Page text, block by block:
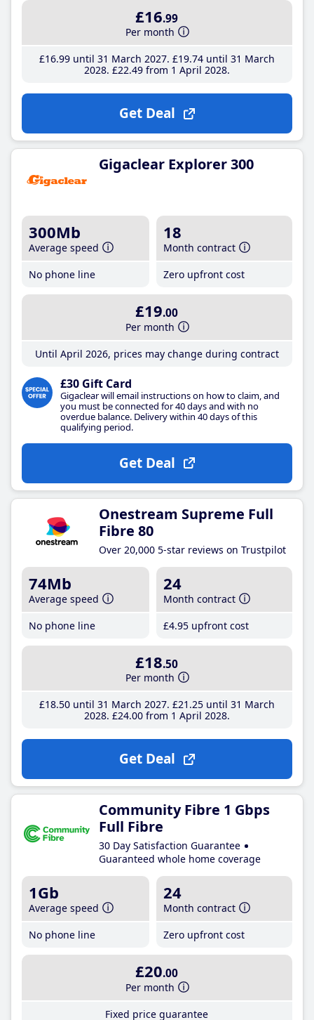
£16.99
Per month
£16.99until 31 March 2027 £19.74until 31 March
2028 £22.49from 1 April 2028
Get Deal
Gigaclear Explorer 300
300Mb
Average speed
No phone line
18
Month contract
Zero upfront cost
£19.00
Per month
Until April 2026, prices may change during contract
£30 Gift Card
Gigaclear will email instructions on how to claim, and
you must be connected for 40 days and with no
overdue balance. Delivery within 40 days of this
qualifying period.
Get Deal
Onestream Supreme Full
Fibre 80
Over 20,000 5-star reviews on Trustpilot
74Mb
Average speed
No phone line
24
Month contract
£4.95 upfront cost
£18.50
Per month
£18.50until 31 March 2027 £21 .25until 31 March
2028 £24.00from 1 April 2028
Get Deal
Community Fibre 1 Gbps
Full Fibre
30 Day Satisfaction Guarantee
Guaranteed whole home coverage
1Gb
Average speed
No phone line
24
Month contract
Zero upfront cost
£20.00
Per month
Fixed price guarantee